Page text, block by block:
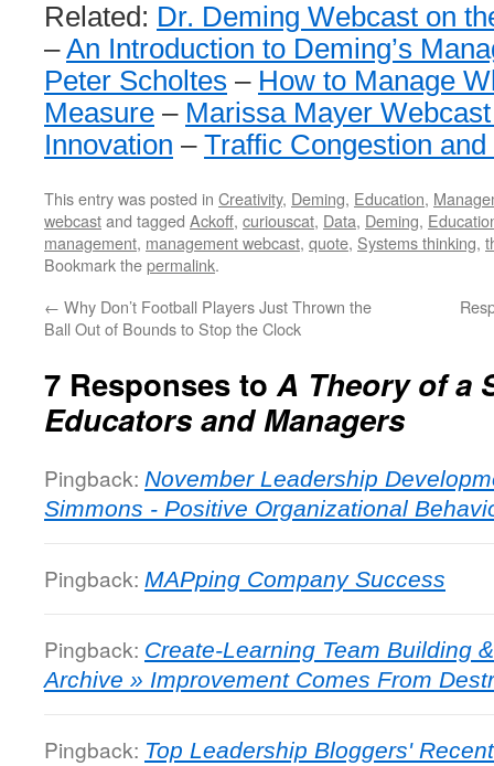
Related: Dr. Deming Webcast on
–An Introduction to Deming’s
Peter Scholtes – How to Manage
Measure – Marissa Mayer
Innovation – Traffic Congestion
This entry was posted in Creativity, Deming, Education,
webcastand tagged Ackoff, curiouscat, Data, Deming,
management, management webcast, quote, Systems thinking,
Bookmark thepermalink.
← Why Don’t Football Players Just Thrown the
Ball Out of Bounds to Stop the Clock
7 Responses toA Theory of a
Educators and Managers
Pingback: November Leadership
Simmons - Positive Organizational
Pingback: MAPping Company Success
Pingback: Create-Learning Team Building
Archive » Improvement Comes From
Pingback: Top Leadership Bloggers'